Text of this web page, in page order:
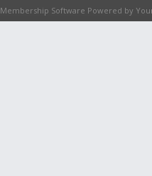
Membership Software Powered by